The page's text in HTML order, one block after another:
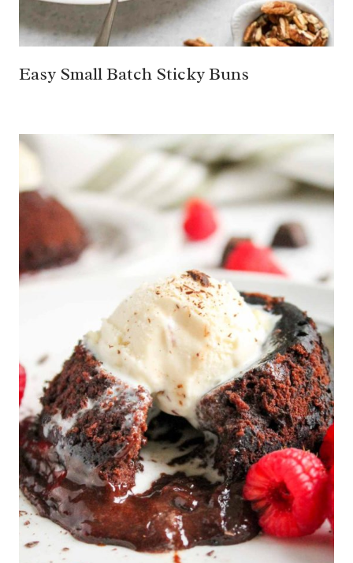
Easy Small Batch Sticky Buns